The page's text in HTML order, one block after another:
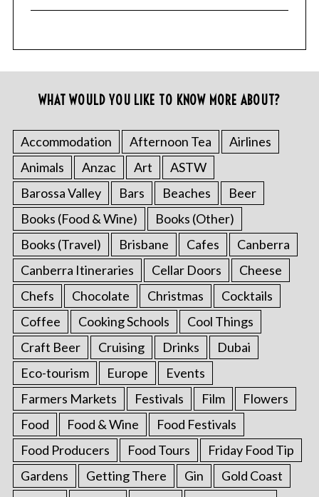
WHAT WOULD YOU LIKE TO KNOW MORE ABOUT?
Accommodation Afternoon Tea
Airlines
Animals
Anzac Art
ASTW
Barossa Valley
Bars Beaches
Beer
Books (Food & Wine)
Books (Other)
Books (Travel)
Brisbane Cafes
Canberra
Canberra Itineraries
Cellar Doors
Cheese
Chefs
Chocolate Christmas
Cocktails
Coffee
Cooking Schools
Cool Things
Craft Beer
Cruising Drinks
Dubai
Eco-tourism
Europe
Events
Farmers Markets
Festivals Film
Flowers
Food
Food & Wine
Food Festivals
Food Producers
Food Tours
Friday Food Tip
Gardens
Getting There Gin
Gold Coast